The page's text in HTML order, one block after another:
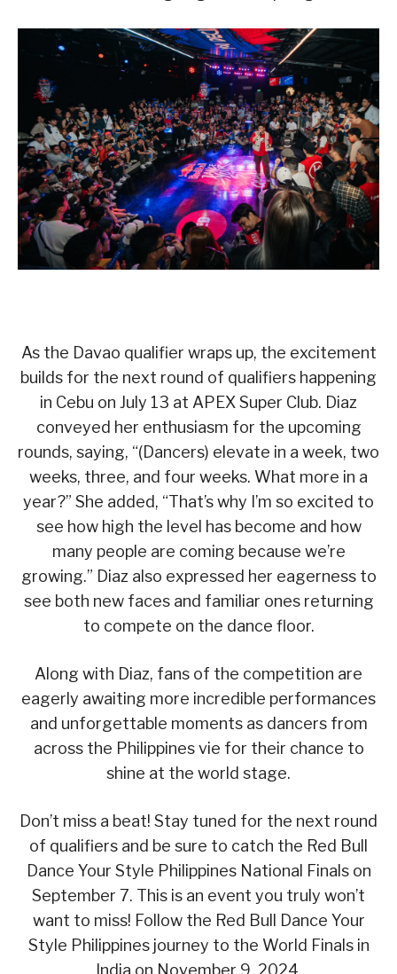
As the Davao qualifier wraps up, the excitement
builds for the next round of qualifiers happening
in Cebu on July 13 at APEX Super Club. Diaz
conveyed her enthusiasm for the upcoming
rounds, saying, “(Dancers) elevate in a week, two
weeks, three, and four weeks. What more in a
year?” She added, “That’s why I’m so excited to
see how high the level has become and how
many people are coming because we’re
growing.” Diaz also expressed her eagerness to
see both new faces and familiar ones returning
to compete on the dance floor.
Along with Diaz, fans of the competition are
eagerly awaiting more incredible performances
and unforgettable moments as dancers from
across the Philippines vie for their chance to
shine at the world stage.
Don’t miss a beat! Stay tuned for the next round
of qualifiers and be sure to catch the Red Bull
Dance Your Style Philippines National Finals on
September 7. This is an event you truly won’t
want to miss! Follow the Red Bull Dance Your
Style Philippines journey to the World Finals in
India on November 9, 2024.